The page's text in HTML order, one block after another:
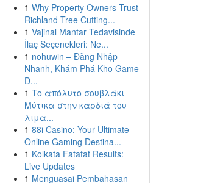
1 Why Property Owners Trust
Richland Tree Cutting...
1 Vajinal Mantar Tedavisinde
İlaç Seçenekleri: Ne...
1 nohuwin – Đăng Nhập
Nhanh, Khám Phá Kho Game
Đ...
1 Το απόλυτο σουβλάκι
Μύτικα στην καρδιά του
λιμα...
1 88i Casino: Your Ultimate
Online Gaming Destina...
1 Kolkata Fatafat Results:
Live Updates
1 Menguasai Pembahasan